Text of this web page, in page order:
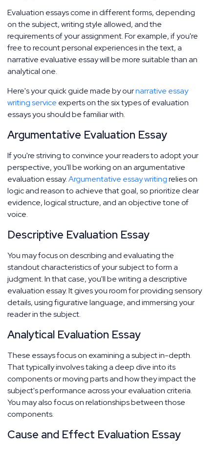
Evaluation essays come in different forms, depending
on the subject, writing style allowed, and the
requirements of your assignment. For example, if you're
free to recount personal experiences in the text, a
narrative evaluative essay will be more suitable than an
analytical one.
Here's your quick guide made by ournarrative essay
writing service experts on the six types of evaluation
essays you should be familiar with.
Argumentative Evaluation Essay
If you're striving to convince your readers to adopt your
perspective, you'll be working on an argumentative
evaluation essay.Argumentative essay writingrelies on
logic and reason to achieve that goal, so prioritize clear
evidence, logical structure, and an objective tone of
voice.
Descriptive Evaluation Essay
You may focus on describing and evaluating the
standout characteristics of your subject to form a
judgment. In that case, you'll be writing a descriptive
evaluation essay. It gives you room for providing sensory
details, using figurative language, and immersing your
reader in the subject.
Analytical Evaluation Essay
These essays focus on examining a subject in-depth.
That typically involves taking a deep dive into its
components or moving parts and how they impact the
subject's performance across your evaluation criteria.
You may also focus on relationships between those
components.
Cause and Effect Evaluation Essay